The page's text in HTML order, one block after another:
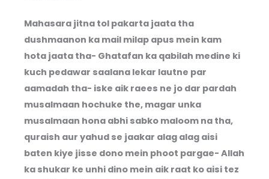
Mahasara jitna tol pakarta jaata tha
dushmaanon ka mail milap apus mein kam
hota jaata tha- Ghatafan ka qabilah medine ki
kuch pedawar saalana lekar lautne par
aamadah tha- iske aik raees ne jo dar pardah
musalmaan hochuke the, magar unka
musalmaan hona abhi sabko maloom na tha,
quraish aur yahud se jaakar alag alag aisi
baten kiye jisse dono mein phoot pargae- Allah
ka shukar ke unhi dino mein aik raat ko aisi tez